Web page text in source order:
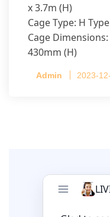
x 3.7m (H)
Cage Type: H
Cage
430mm (H)
per cage
Admin 2023-